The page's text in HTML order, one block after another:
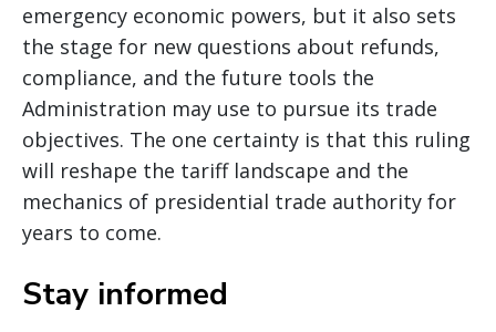
emergency economic powers, but it also sets
the stage for new questions about refunds,
compliance, and the future tools the
Administration may use to pursue its trade
objectives. The one certainty is that this ruling
will reshape the tariff landscape and the
mechanics of presidential trade authority for
years to come.
Stay informed